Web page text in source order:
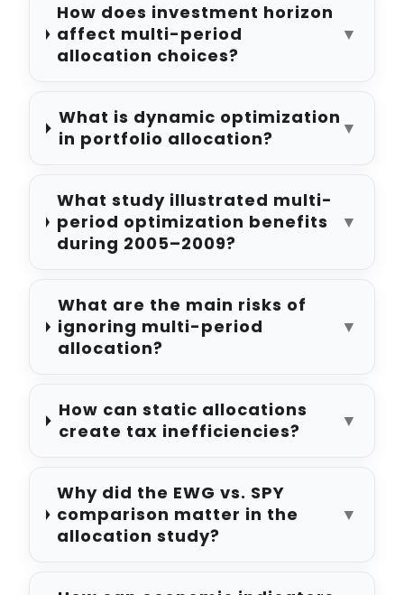
How does investment horizon
affect multi-period
allocation choices?
▼
What is dynamic optimization
in portfolio allocation?
▼
What study illustrated multi-
period optimization benefits
during 2005–2009?
▼
What are the main risks of
ignoring multi-period
allocation?
▼
How can static allocations
create tax inefficiencies?
▼
Why did the EWG vs. SPY
comparison matter in the
allocation study?
▼